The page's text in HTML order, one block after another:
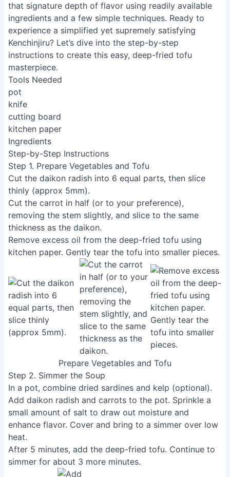
that signature depth of flavor using readily available
ingredients and a few simple techniques. Ready to
experience a simplified yet supremely satisfying
Kenchinjiru? Let’s dive into the step-by-step
instructions to create this easy, deep-fried tofu
masterpiece.
Tools Needed
pot
knife
cutting board
kitchen paper
Ingredients
Step-by-Step Instructions
Step 1. Prepare Vegetables and Tofu
Cut the daikon radish into 6 equal parts, then slice
thinly (approx 5mm).
Cut the carrot in half (or to your preference),
removing the stem slightly, and slice to the same
thickness as the daikon.
Remove excess oil from the deep-fried tofu using
kitchen paper. Gently tear the tofu into smaller pieces.
Prepare Vegetables and Tofu
Step 2. Simmer the Soup
In a pot, combine dried sardines and kelp (optional).
Add daikon radish and carrots to the pot. Sprinkle a
small amount of salt to draw out moisture and
enhance flavor. Cover and bring to a simmer over low
heat.
After 5 minutes, add the deep-fried tofu. Continue to
simmer for about 3 more minutes.